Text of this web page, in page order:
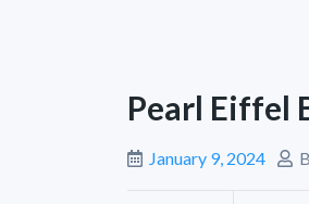
Pearl Eiffel
January 9, 2024